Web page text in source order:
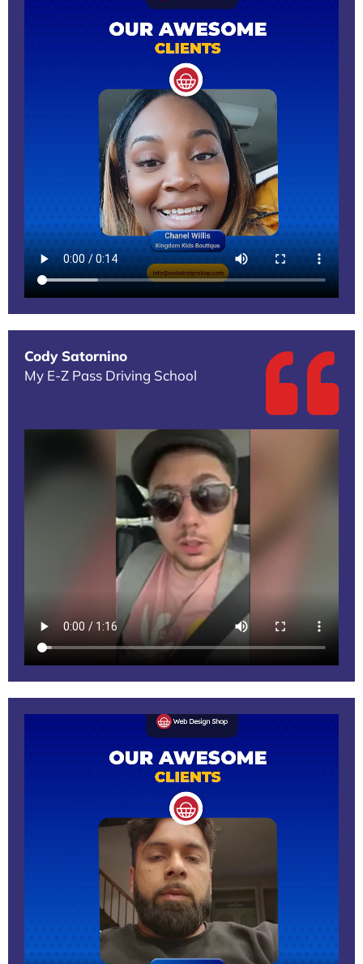
Cody Satornino
My E-Z Pass Driving School